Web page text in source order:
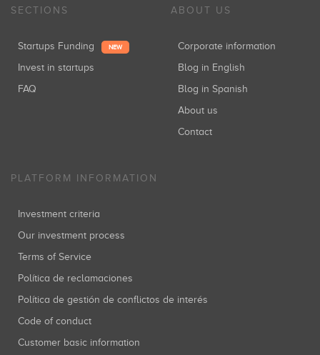
SECTIONS
Startups Funding NEW
Invest in startups
FAQ
ABOUT US
Corporate information
Blog in English
Blog in Spanish
About us
Contact
PLATFORM INFORMATION
Investment criteria
Our investment process
Terms of Service
Política de reclamaciones
Política de gestión de conflictos de interés
Code of conduct
Customer basic information